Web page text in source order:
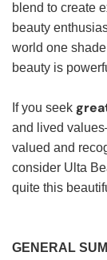
blend to create
beauty
world one
beauty is
If you seek
and lived
valued and
consider Ulta
quite this
GENERAL